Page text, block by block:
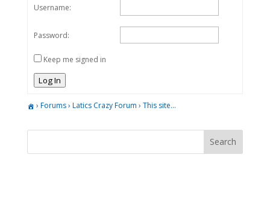
Username:
Password:
Keep me signed in
Log In
› Forums› Latics Crazy Forum › This site…